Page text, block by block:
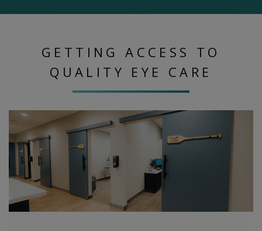
GETTING ACCESS TO
QUALITY EYE CARE